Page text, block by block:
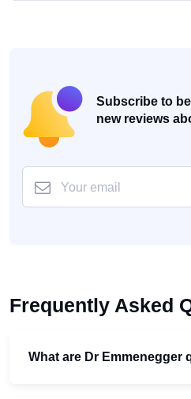
Subscribe to
new reviews
Frequently Asked
What are Dr Emmenegger